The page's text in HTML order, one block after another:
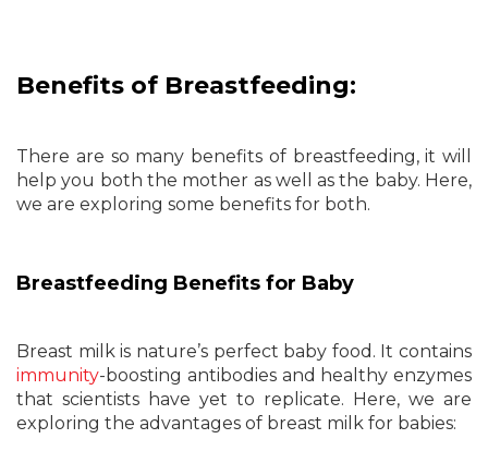
Benefits of Breastfeeding:
There are so many benefits of breastfeeding, it will
help you both the mother as well as the baby. Here,
we are exploring some benefits for both.
Breastfeeding Benefits for Baby
Breast milk is nature’s perfect baby food. It contains
immunity-boosting antibodies and healthy enzymes
that scientists have yet to replicate. Here, we are
exploring the advantages of breast milk for babies: